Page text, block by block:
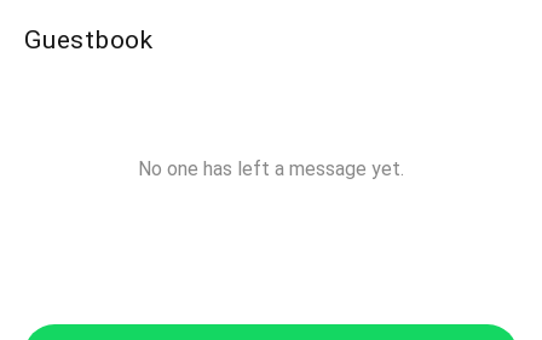
Guestbook
No one has left a message yet.